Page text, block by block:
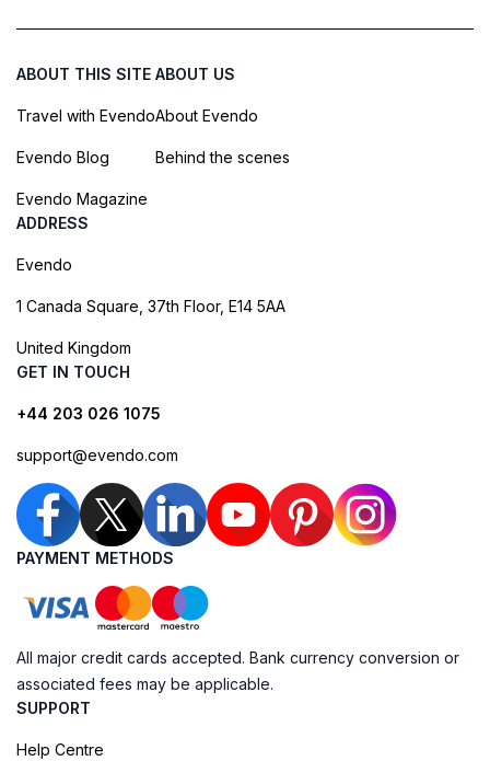
ABOUT THIS SITE
Travel with Evendo
Evendo Blog
Evendo Magazine
ABOUT US
About Evendo
Behind the scenes
ADDRESS
Evendo
1 Canada Square, 37th Floor, E14 5AA
United Kingdom
GET IN TOUCH
+44 203 026 1075
support@evendo.com
PAYMENT METHODS
All major credit cards accepted. Bank currency conversion or
associated fees may be applicable.
SUPPORT
Help Centre